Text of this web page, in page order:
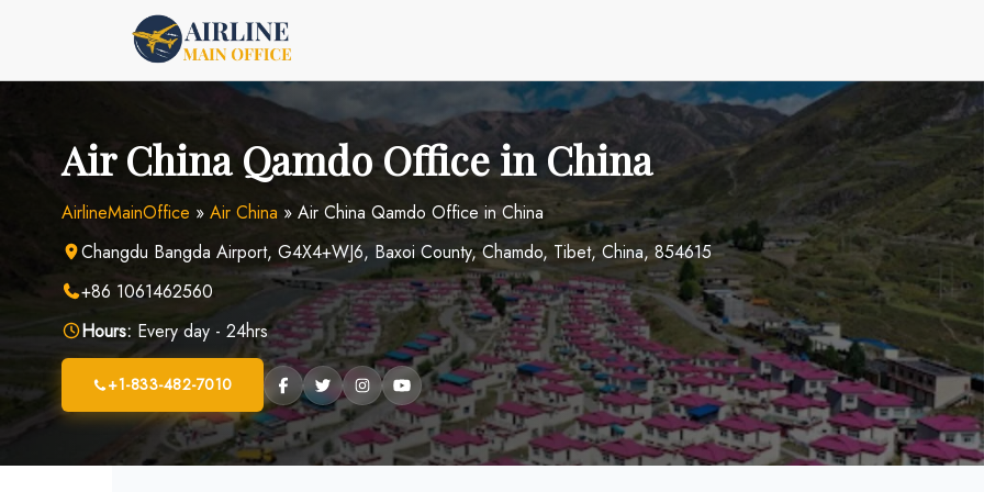
Air China Qamdo Office in China
AirlineMainOffice » Air China » Air China Qamdo Office in China
Changdu Bangda Airport, G4X4+WJ6, Baxoi County, Chamdo, Tibet, China, 854615
+86 1061462560
Hours: Every day - 24hrs
+1-833-482-7010